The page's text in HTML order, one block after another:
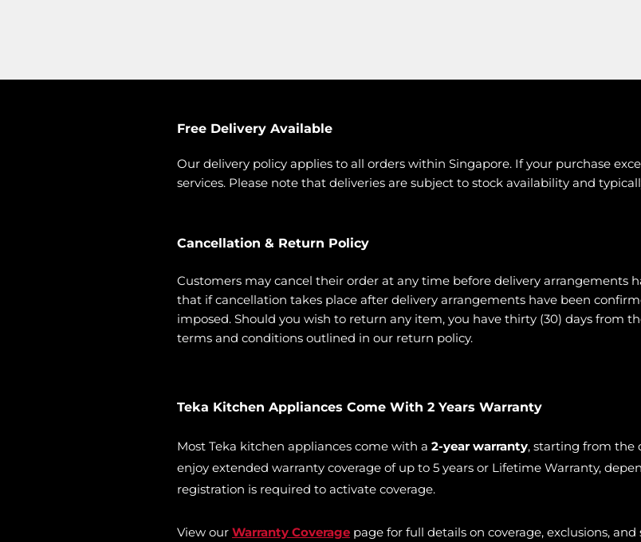
Free Delivery Available
Our delivery policy applies to all orders within Singapore. If your purchase
services. Please note that deliveries are subject to stock availability and
Cancellation & Return Policy
Customers may cancel their order at any time before delivery arrangements
that if cancellation takes place after delivery arrangements have been
imposed. Should you wish to return any item, you have thirty (30) days from
terms and conditions outlined in our return policy.
Teka Kitchen Appliances Come With 2 Years Warranty
Most Teka kitchen appliances come with a 2-year warranty, starting from the
enjoy extended warranty coverage of up to 5 years or Lifetime Warranty,
registration is required to activate coverage.
View our Warranty Coverage page for full details on coverage, exclusions, and